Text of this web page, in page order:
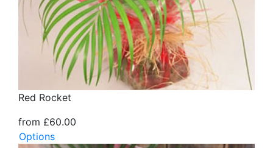
Red Rocket
from £60.00
Options